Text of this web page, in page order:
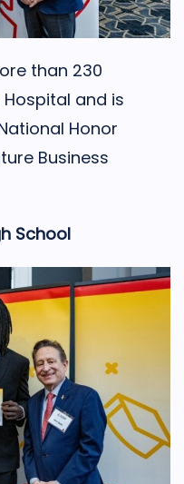
than 230
and is
Honor
Business
School